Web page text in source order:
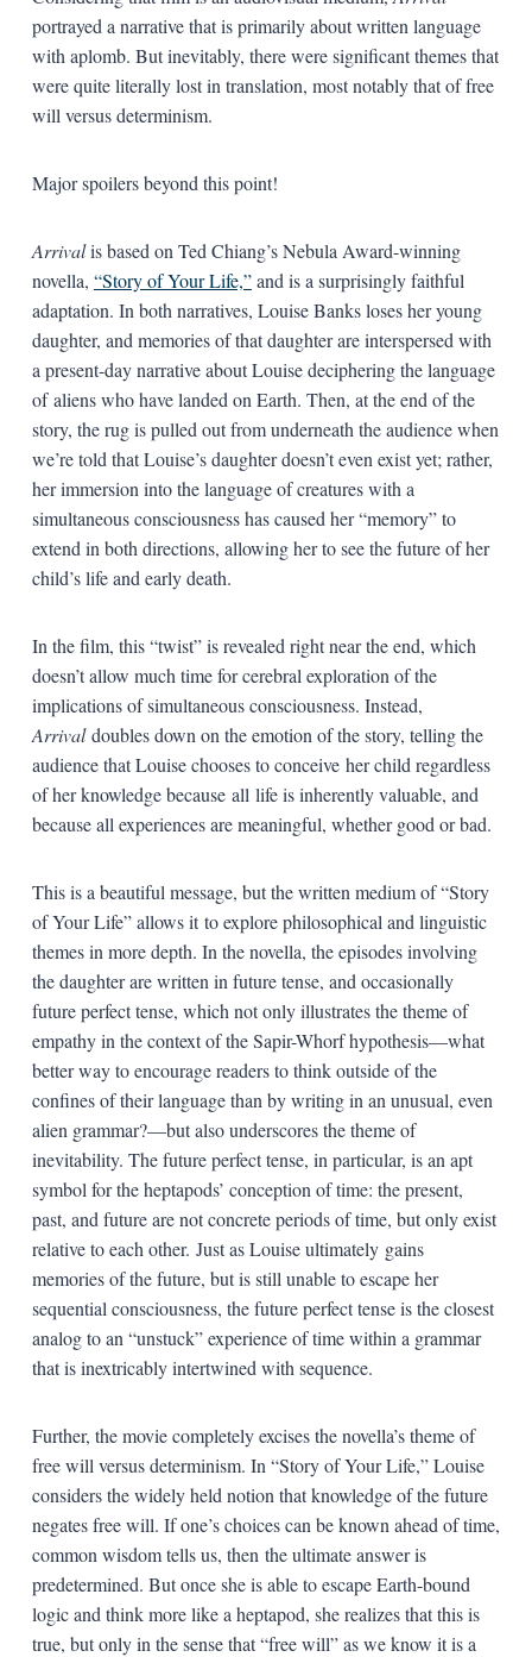
portrayed a narrative that is primarily about written language
with aplomb. But inevitably, there were significant themes that
were quite literally lost in translation, most notably that of free
will versus determinism.
Major spoilers beyond this point!
Arrivalis based on Ted Chiang’s Nebula Award-winning
novella, “Story of Your Life,”and is a surprisingly faithful
adaptation. In both narratives, Louise Banks loses her young
daughter, and memories of that daughter are interspersed with
a present-day narrative about Louise deciphering the language
of aliens who have landed on Earth. Then, at the end of the
story, the rug is pulled out from underneath the audience when
we’re told that Louise’s daughter doesn’t even exist yet; rather,
her immersion into the language of creatures with a
simultaneous consciousness has caused her “memory” to
extend in both directions, allowing her to see the future of her
child’s life and early death.
In the film, this “twist” is revealed right near the end, which
doesn’t allow much time for cerebral exploration of the
implications of simultaneous consciousness. Instead,
Arrivaldoubles down on the emotion of the story, telling the
audience that Louise chooses to conceive her child regardless
of her knowledge because all life is inherently valuable, and
because all experiences are meaningful, whether good or bad.
This is a beautiful message, but the written medium of “Story
of Your Life” allows it to explore philosophical and linguistic
themes in more depth. In the novella, the episodes involving
the daughter are written in future tense, and occasionally
future perfect tense, which not only illustrates the theme of
empathy in the context of the Sapir-Whorf hypothesis—what
better way to encourage readers to think outside of the
confines of their language than by writing in an unusual, even
alien grammar?—but also underscores the theme of
inevitability. The future perfect tense, in particular, is an apt
symbol for the heptapods’ conception of time: the present,
past, and future are not concrete periods of time, but only exist
relative to each other. Just as Louise ultimately gains
memories of the future, but is still unable to escape her
sequential consciousness, the future perfect tense is the closest
analog to an “unstuck” experience of time within a grammar
that is inextricably intertwined with sequence.
Further, the movie completely excises the novella’s theme of
free will versus determinism. In “Story of Your Life,” Louise
considers the widely held notion that knowledge of the future
negates free will. If one’s choices can be known ahead of time,
common wisdom tells us, then the ultimate answer is
predetermined. But once she is able to escape Earth-bound
logic and think more like a heptapod, she realizes that this is
true, but only in the sense that “free will” as we know it is a